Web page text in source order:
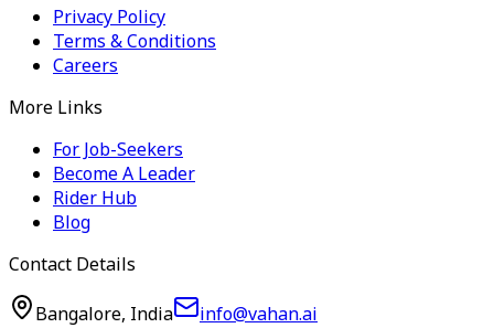
Privacy Policy
Terms & Conditions
Careers
More Links
For Job-Seekers
Become A Leader
Rider Hub
Blog
Contact Details
Bangalore, India
info@vahan.ai